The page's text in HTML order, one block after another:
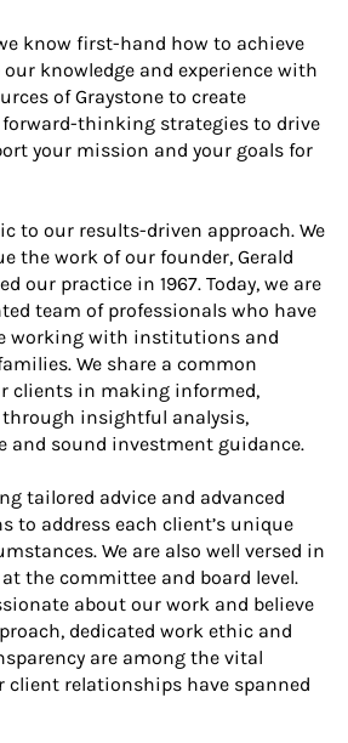
know first-hand how to achieve
knowledge and experience with
of Graystone to create
thinking strategies to drive
your mission and your goals for
to our results-driven approach. We
the work of our founder, Gerald
our practice in 1967. Today, we are
team of professionals who have
working with institutions and
We share a common
clients in making informed,
insightful analysis,
and sound investment guidance.
tailored advice and advanced
to address each client’s unique
We are also well versed in
the committee and board level.
about our work and believe
dedicated work ethic and
are among the vital
client relationships have spanned